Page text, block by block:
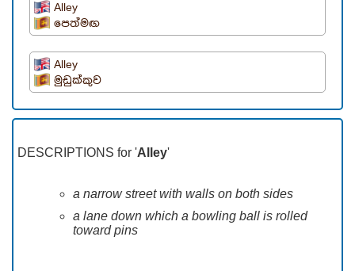
Alley
පෙත්මඟ
Alley
මුඩුක්කුව
DESCRIPTIONS for 'Alley'
a narrow street with walls on both sides
a lane down which a bowling ball is rolled
toward pins